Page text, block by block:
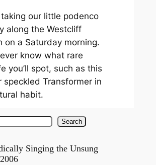
taking our little podenco
along the Westcliff
on a Saturday morning.
know what rare
you’ll spot, such as this
speckled Transformer in
habit.
Search
Singing the Unsung